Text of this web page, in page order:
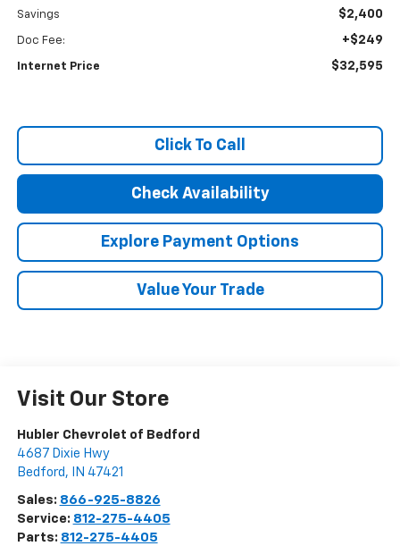
Savings $2,400
Doc Fee: +$249
Internet Price $32,595
Click To Call
Check Availability
Explore Payment Options
Value Your Trade
Visit Our Store
Hubler Chevrolet of Bedford
4687 Dixie Hwy
Bedford , IN 47421
Sales: 866-925-8826
Service: 812-275-4405
Parts: 812-275-4405